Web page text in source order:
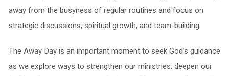
away from the busyness of regular routines and focus on
strategic discussions, spiritual growth, and team-building.
The Away Day is an important moment to seek God’s guidance
as we explore ways to strengthen our ministries, deepen our